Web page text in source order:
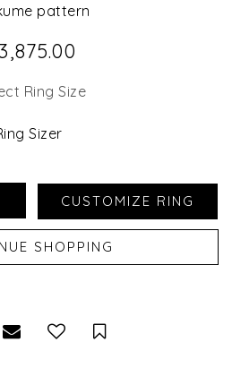
pattern
Ring Size
Sizer
Viewing
Email to a friendSave for Later